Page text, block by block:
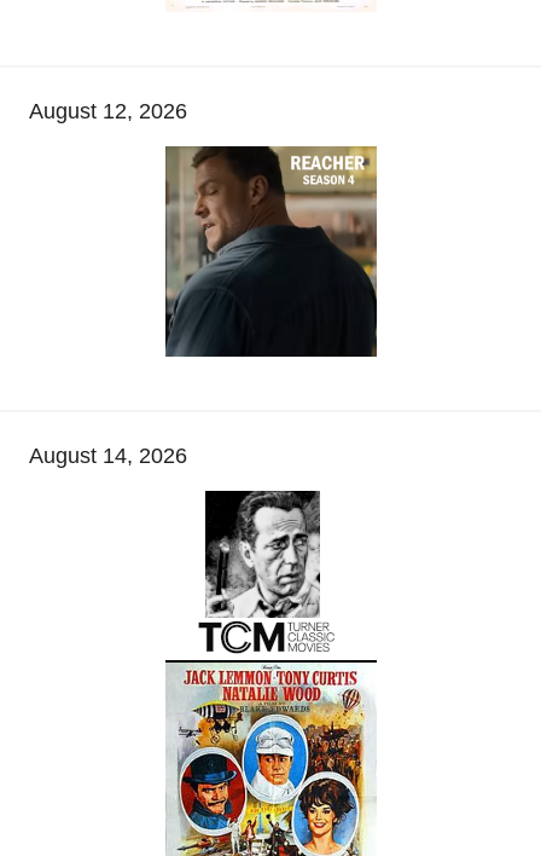
August 12, 2026
August 14, 2026